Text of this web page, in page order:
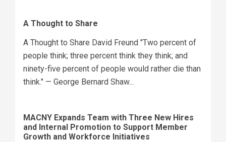
A Thought to Share
A Thought to Share David Freund "Two percent of
people think; three percent think they think; and
ninety-five percent of people would rather die than
think." — George Bernard Shaw...
MACNY Expands Team with Three New Hires
and Internal Promotion to Support Member
Growth and Workforce Initiatives